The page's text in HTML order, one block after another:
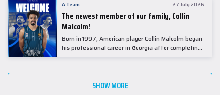
Hospital.
A Team 27 July 2026
The newest member of our family, Collin
Malcolm!
Born in 1997, American player Collin Malcolm began
his professional career in Georgia after completing
SHOW MORE